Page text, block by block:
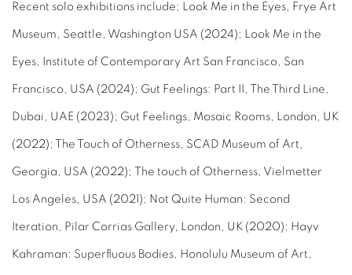
Recent solo exhibitions include; Look Me in the Eyes, Frye Art
Museum, Seattle, Washington USA (2024); Look Me in the
Eyes, Institute of Contemporary Art San Francisco, San
Francisco, USA (2024); Gut Feelings: Part II, The Third Line,
Dubai, UAE (2023); Gut Feelings, Mosaic Rooms, London, UK
(2022); The Touch of Otherness, SCAD Museum of Art,
Georgia, USA (2022); The touch of Otherness, Vielmetter
Los Angeles, USA (2021); Not Quite Human: Second
Iteration, Pilar Corrias Gallery, London, UK (2020); Hayv
Kahraman: Superfluous Bodies, Honolulu Museum of Art,